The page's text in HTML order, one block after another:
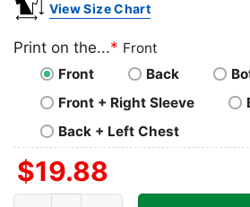
View Size Chart
Print on the...* Front
Front
Back
Front + Right Sleeve
Back + Left Chest
$19.88